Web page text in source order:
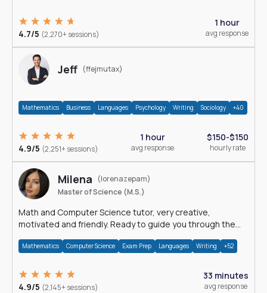
4.7/5 (2,270+ sessions)
1 hour
avg response
Jeff (ffejmutax)
Mathematics Business Languages Psychology Writing Sociology +40
4.9/5 (2,251+ sessions)
1 hour
avg response
$150-$150
hourly rate
Milena
(lorenazepam)
Master of Science (M.S.)
Math and Computer Science tutor, very creative,
motivated and friendly. Ready to guide you through the
Mathematics Computer Science Exam Prep Languages Writing +52
4.9/5 (2,145+ sessions)
33 minutes
avg response